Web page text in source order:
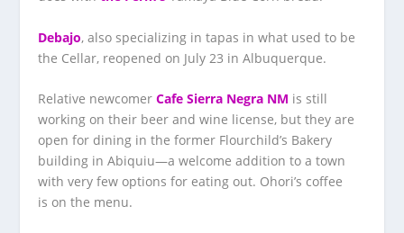
Debajo, also specializing in tapas in what used to be
the Cellar, reopened on July 23 in Albuquerque.
Relative newcomer Cafe Sierra Negra NM is still
working on their beer and wine license, but they are
open for dining in the former Flourchild’s Bakery
building in Abiquiu—a welcome addition to a town
with very few options for eating out. Ohori’s coffee
is on the menu.